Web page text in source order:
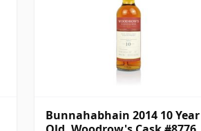
Bunnahabhain 2014 10 Year